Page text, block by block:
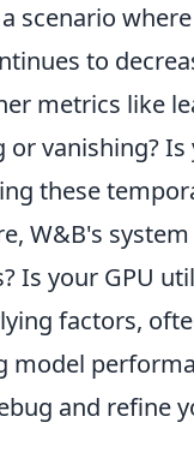
scenario
to
metrics like
vanishing?
these
W&B's
Is your GPU
factors,
model
and refine